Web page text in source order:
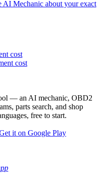
AI Mechanic about your exact
cost
cost
— an AI mechanic, OBD2
parts search, and shop
free to start.
it on Google Play